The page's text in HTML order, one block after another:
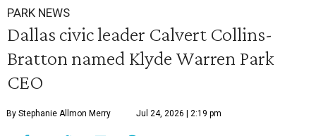
PARK NEWS
Dallas civic leader Calvert Collins-
Bratton named Klyde Warren Park
CEO
By Stephanie Allmon Merry Jul 24, 2026 | 2:19 pm